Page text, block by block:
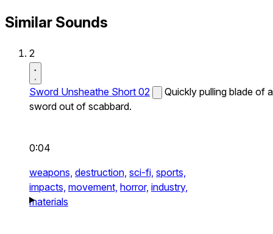
Similar Sounds
2
Sword Unsheathe Short 02
Quickly pulling blade of a
sword out of scabbard.
0:04
weapons, destruction, sci-fi, sports,
impacts, movement, horror, industry,
materials